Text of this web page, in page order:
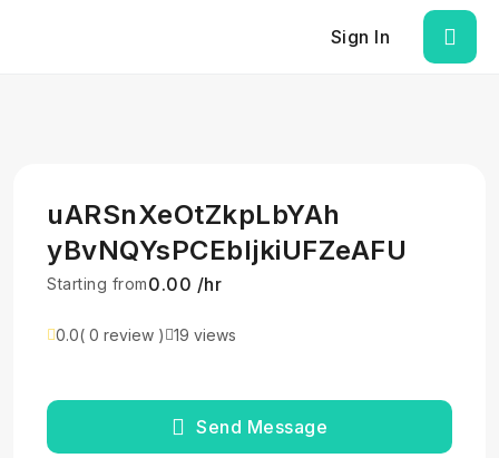
Sign In
uARSnXeOtZkpLbYAh
yBvNQYsPCEbljkiUFZeAFU
Starting from₹0.00 /hr
0.0( 0 review ) 19 views
Send Message